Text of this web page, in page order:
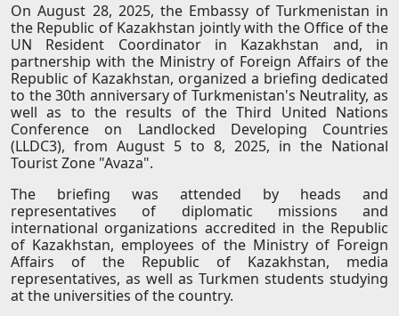
On August 28, 2025, the Embassy of Turkmenistan in
the Republic of Kazakhstan jointly with the Office of the
UN Resident Coordinator in Kazakhstan and, in
partnership with the Ministry of Foreign Affairs of the
Republic of Kazakhstan, organized a briefing dedicated
to the 30th anniversary of Turkmenistan's Neutrality, as
well as to the results of the Third United Nations
Conference on Landlocked Developing Countries
(LLDC3), from August 5 to 8, 2025, in the National
Tourist Zone "Avaza".
The briefing was attended by heads and
representatives of diplomatic missions and
international organizations accredited in the Republic
of Kazakhstan, employees of the Ministry of Foreign
Affairs of the Republic of Kazakhstan, media
representatives, as well as Turkmen students studying
at the universities of the country.